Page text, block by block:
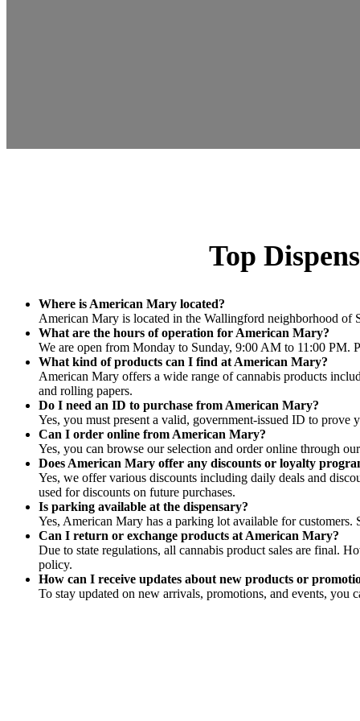
Top
Where is American Mary located?
American Mary is located in the Wallingford neighborhood of
What are the hours of operation for American Mary?
We are open from Monday to Sunday, 9:00 AM to 11:00 PM.
What kind of products can I find at American Mary?
American Mary offers a wide range of cannabis products
and rolling papers.
Do I need an ID to purchase from American Mary?
Yes, you must present a valid, government-issued ID to prove
Can I order online from American Mary?
Yes, you can browse our selection and order online through
Does American Mary offer any discounts or loyalty
Yes, we offer various discounts including daily deals and
used for discounts on future purchases.
Is parking available at the dispensary?
Yes, American Mary has a parking lot available for
Can I return or exchange products at American Mary?
Due to state regulations, all cannabis product sales are final.
policy.
How can I receive updates about new products or
To stay updated on new arrivals, promotions, and events,